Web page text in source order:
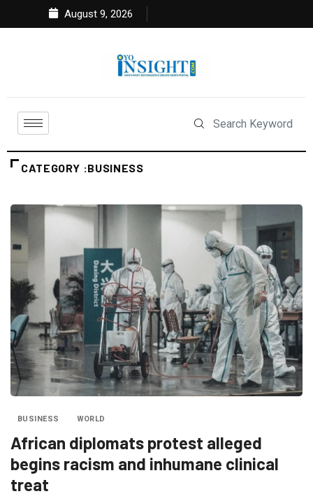
August 9, 2026
CATEGORY :BUSINESS
BUSINESS WORLD
African diplomats protest alleged
begins racism and inhumane clinical
treat